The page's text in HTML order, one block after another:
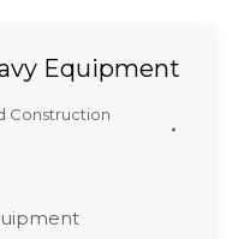
Equipment
Construction